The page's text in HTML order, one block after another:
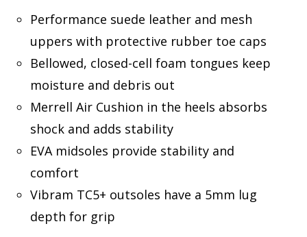
Performance suede leather and mesh
uppers with protective rubber toe caps
Bellowed, closed-cell foam tongues keep
moisture and debris out
Merrell Air Cushion in the heels absorbs
shock and adds stability
EVA midsoles provide stability and
comfort
Vibram TC5+ outsoles have a 5mm lug
depth for grip